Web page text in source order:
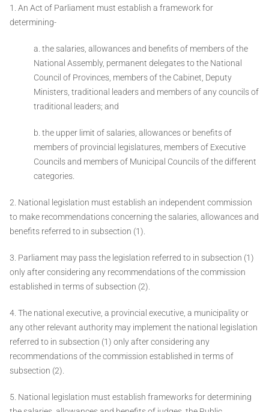
1. An Act of Parliament must establish a framework for
determining-
a. the salaries, allowances and benefits of members of the
National Assembly, permanent delegates to the National
Council of Provinces, members of the Cabinet, Deputy
Ministers, traditional leaders and members of any councils of
traditional leaders; and
b. the upper limit of salaries, allowances or benefits of
members of provincial legislatures, members of Executive
Councils and members of Municipal Councils of the different
categories.
2. National legislation must establish an independent commission
to make recommendations concerning the salaries, allowances and
benefits referred to in subsection (1).
3. Parliament may pass the legislation referred to in subsection (1)
only after considering any recommendations of the commission
established in terms of subsection (2).
4. The national executive, a provincial executive, a municipality or
any other relevant authority may implement the national legislation
referred to in subsection (1) only after considering any
recommendations of the commission established in terms of
subsection (2).
5. National legislation must establish frameworks for determining